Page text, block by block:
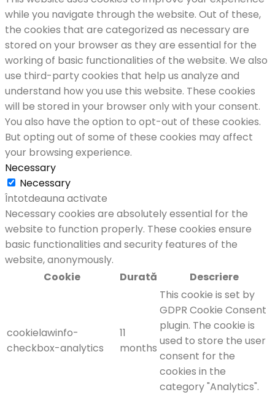
while you navigate through the website. Out of these,
the cookies that are categorized as necessary are
stored on your browser as they are essential for the
working of basic functionalities of the website. We also
use third-party cookies that help us analyze and
understand how you use this website. These cookies
will be stored in your browser only with your consent.
You also have the option to opt-out of these cookies.
But opting out of some of these cookies may affect
your browsing experience.
Necessary
Necessary
Întotdeauna activate
Necessary cookies are absolutely essential for the
website to function properly. These cookies ensure
basic functionalities and security features of the
website, anonymously.
Cookie
Durată Descriere
cookielawinfo-
checkbox-analytics
11
months
This cookie is set by
GDPR Cookie Consent
plugin. The cookie is
used to store the user
consent for the
cookies in the
category "Analytics".